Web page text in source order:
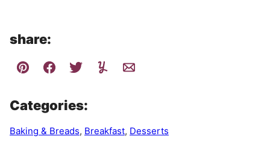
share:
Categories:
Baking & Breads, Breakfast, Desserts